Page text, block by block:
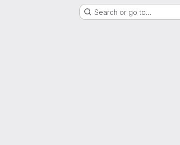
Search or go to…